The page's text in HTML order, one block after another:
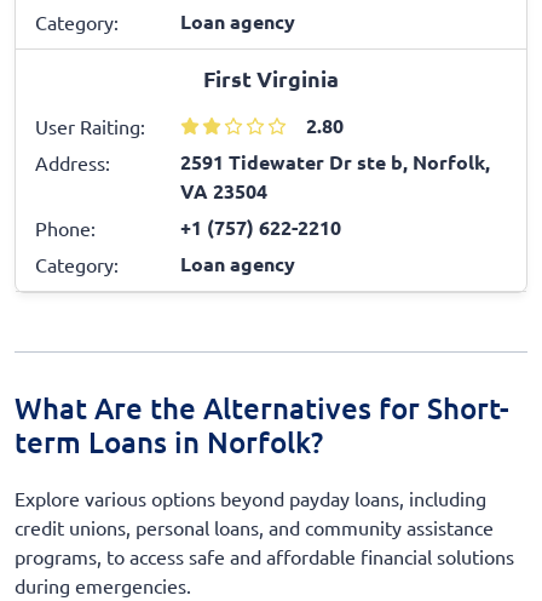
Category: Loan agency
First Virginia
User Raiting: 2.80
Address:
2591 Tidewater Dr ste b, Norfolk,
VA 23504
Phone: +1 (757) 622-2210
Category: Loan agency
What Are the Alternatives for Short-
term Loans in Norfolk?
Explore various options beyond payday loans, including
credit unions, personal loans, and community assistance
programs, to access safe and affordable financial solutions
during emergencies.